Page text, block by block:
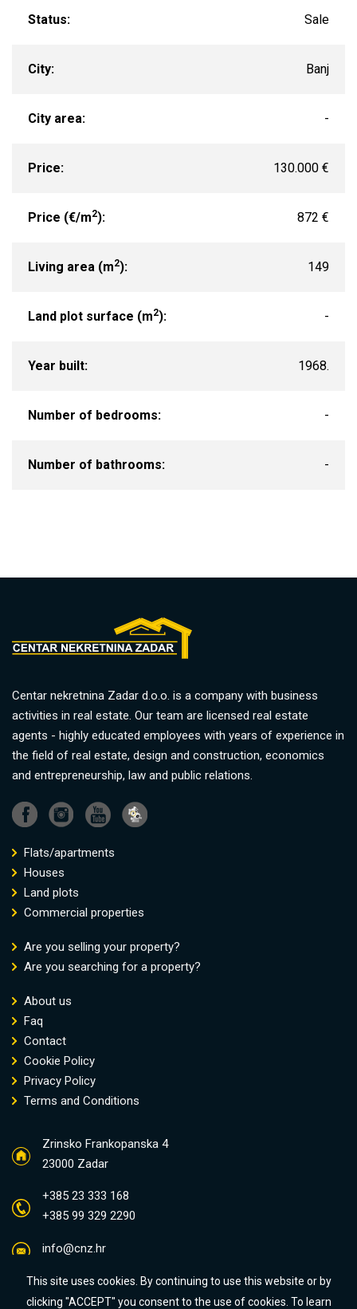
Status: Sale
City: Banj
City area: -
Price: 130.000 €
Price (€/m2): 872 €
Living area (m2): 149
Land plot surface (m2): -
Year built: 1968.
Number of bedrooms: -
Number of bathrooms: -
Centar nekretnina Zadar d.o.o. is a company with business
activities in real estate. Our team are licensed real estate
agents - highly educated employees with years of experience in
the field of real estate, design and construction, economics
and entrepreneurship, law and public relations.
Flats/apartments
Houses
Land plots
Commercial properties
Are you selling your property?
Are you searching for a property?
About us
Faq
Contact
Cookie Policy
Privacy Policy
Terms and Conditions
Zrinsko Frankopanska 4
23000 Zadar
+385 23 333 168
+385 99 329 2290
info@cnz.hr
This site uses cookies. By continuing to use this website or by
clicking "ACCEPT" you consent to the use of cookies. To learn